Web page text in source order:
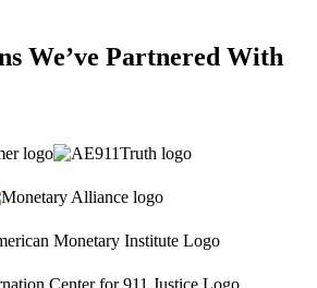
We’ve Partnered With